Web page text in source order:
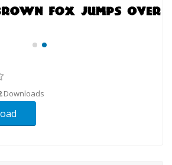
Downloads